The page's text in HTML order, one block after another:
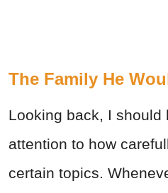
The Family He
Looking back, I should
attention to how
certain topics.